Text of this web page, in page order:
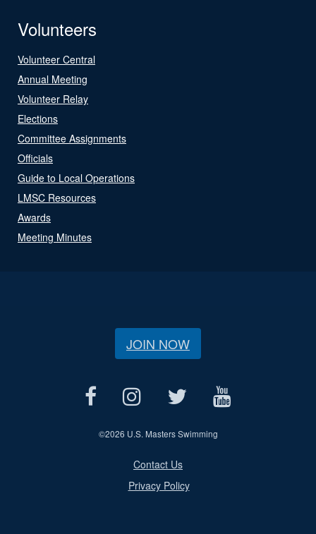
Volunteers
Volunteer Central
Annual Meeting
Volunteer Relay
Elections
Committee Assignments
Officials
Guide to Local Operations
LMSC Resources
Awards
Meeting Minutes
JOIN NOW
©2026 U.S. Masters Swimming
Contact Us
Privacy Policy